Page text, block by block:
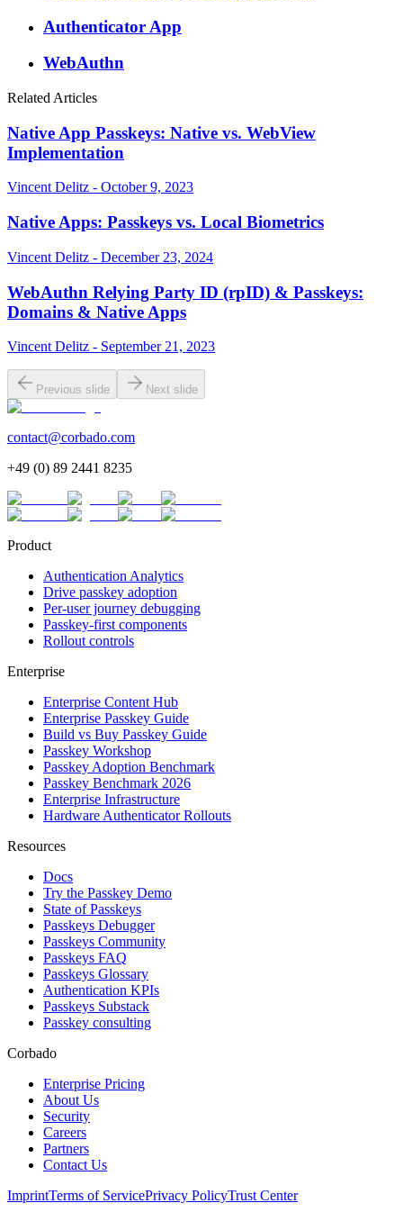
Authenticator App
WebAuthn
Related Articles
Native App Passkeys: Native vs. WebView
Implementation
Vincent Delitz - October 9, 2023
Native Apps: Passkeys vs. Local Biometrics
Vincent Delitz - December 23, 2024
WebAuthn Relying Party ID (rpID) & Passkeys:
Domains & Native Apps
Vincent Delitz - September 21, 2023
Previous slide Next slide
contact@corbado.com
+49 (0) 89 2441 8235
Product
Authentication Analytics
Drive passkey adoption
Per-user journey debugging
Passkey-first components
Rollout controls
Enterprise
Enterprise Content Hub
Enterprise Passkey Guide
Build vs Buy Passkey Guide
Passkey Workshop
Passkey Adoption Benchmark
Passkey Benchmark 2026
Enterprise Infrastructure
Hardware Authenticator Rollouts
Resources
Docs
Try the Passkey Demo
State of Passkeys
Passkeys Debugger
Passkeys Community
Passkeys FAQ
Passkeys Glossary
Authentication KPIs
Passkeys Substack
Passkey consulting
Corbado
Enterprise Pricing
About Us
Security
Careers
Partners
Contact Us
ImprintTerms of ServicePrivacy PolicyTrust Center